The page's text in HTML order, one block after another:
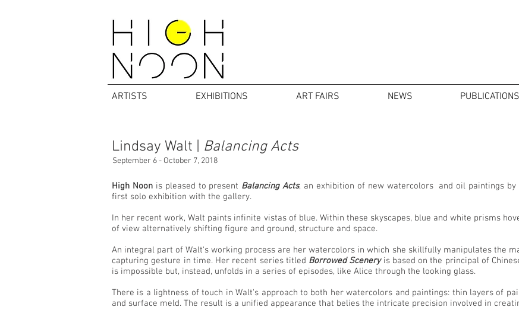
ARTISTS EXHIBITIONS ART FAIRS NEWS PUBLICATIONS
Lindsay Walt | Balancing Acts
September 6 - October 7, 2018
High Noonis pleased to present Balancing Acts, an exhibition of new watercolors and oil paintings by
first solo exhibition with the gallery.
In her recent work, Walt paints infinite vistas of blue. Within these skyscapes, blue and white prisms
of view alternatively shifting figure and ground, structure and space.
An integral part of Walt's working process are her watercolors in which she skillfully manipulates the
capturing gesture in time. Her recent series titled Borrowed Sceneryis based on the principal of
is impossible but, instead, unfolds in a series of episodes, like Alice through the looking glass.
There is a lightness of touch in Walt's approach to both her watercolors and paintings: thin layers of
and surface meld. The result is a unified appearance that belies the intricate precision involved in